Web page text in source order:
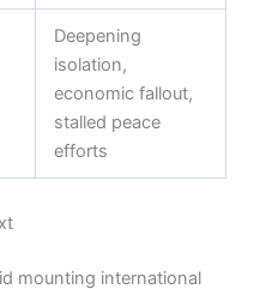
Deepening
isolation,
economic fallout,
stalled peace
efforts
mounting international